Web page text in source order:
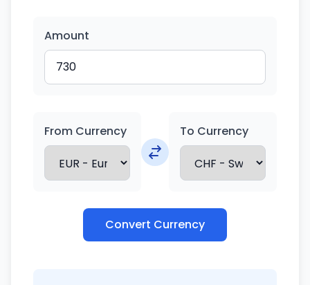
Amount
From Currency To Currency
Convert Currency